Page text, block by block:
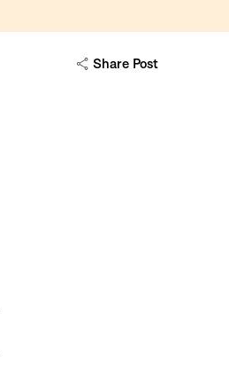
Share Post